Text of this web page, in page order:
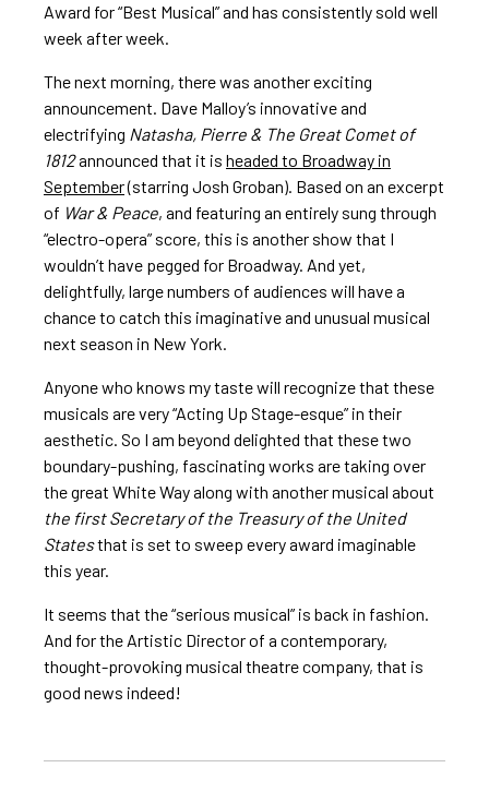
Award for “Best Musical” and has consistently sold well
week after week.
The next morning, there was another exciting
announcement. Dave Malloy’s innovative and
electrifying Natasha, Pierre & The Great Comet of
1812announced that it is headed to Broadway in
September(starring Josh Groban). Based on an excerpt
of War & Peace, and featuring an entirely sung through
“electro-opera” score, this is another show that I
wouldn’t have pegged for Broadway. And yet,
delightfully, large numbers of audiences will have a
chance to catch this imaginative and unusual musical
next season in New York.
Anyone who knows my taste will recognize that these
musicals are very “Acting Up Stage-esque” in their
aesthetic. So I am beyond delighted that these two
boundary-pushing, fascinating works are taking over
the great White Way along with another musical about
the first Secretary of the Treasury of the United
Statesthat is set to sweep every award imaginable
this year.
It seems that the “serious musical” is back in fashion.
And for the Artistic Director of a contemporary,
thought-provoking musical theatre company, that is
good news indeed!